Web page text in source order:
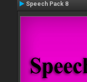
Speech Pack 8